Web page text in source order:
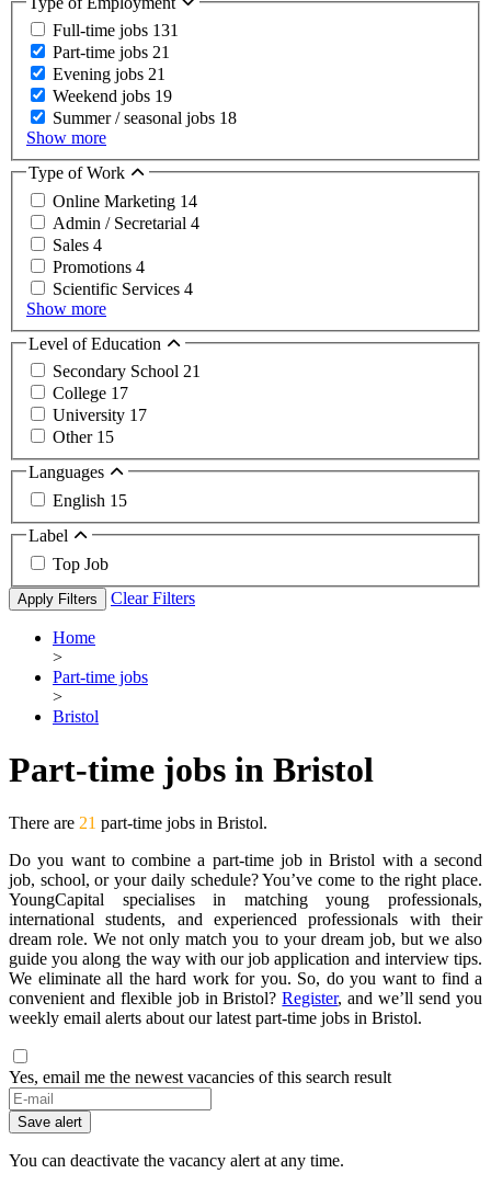
Full-time jobs 131
Part-time jobs 21
Evening jobs 21
Weekend jobs 19
Summer / seasonal jobs 18
Show more
Type of Work
Online Marketing 14
Admin / Secretarial 4
Sales 4
Promotions 4
Scientific Services 4
Show more
Level of Education
Secondary School 21
College 17
University 17
Other 15
Languages
English 15
Label
Top Job
Apply Filters Clear Filters
Home
>
Part-time jobs
>
Bristol
Part-time jobs in Bristol
There are 21 part-time jobs in Bristol.
Do you want to combine a part-time job in Bristol with a second
job, school, or your daily schedule? You’ve come to the right place.
YoungCapital specialises in matching young professionals,
international students, and experienced professionals with their
dream role. We not only match you to your dream job, but we also
guide you along the way with our job application and interview tips.
We eliminate all the hard work for you. So, do you want to find a
convenient and flexible job in Bristol?Register, and we’ll send you
weekly email alerts about our latest part-time jobs in Bristol.
Yes, email me the newest vacancies of this search result
Save alert
You can deactivate the vacancy alert at any time.